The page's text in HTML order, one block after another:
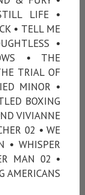
LIFE •
• TELL ME
•
• THE
TRIAL OF
MINOR •
BOXING
VIVIANNE
02 • WE
• WHISPER
MAN 02 •
AMERICANS